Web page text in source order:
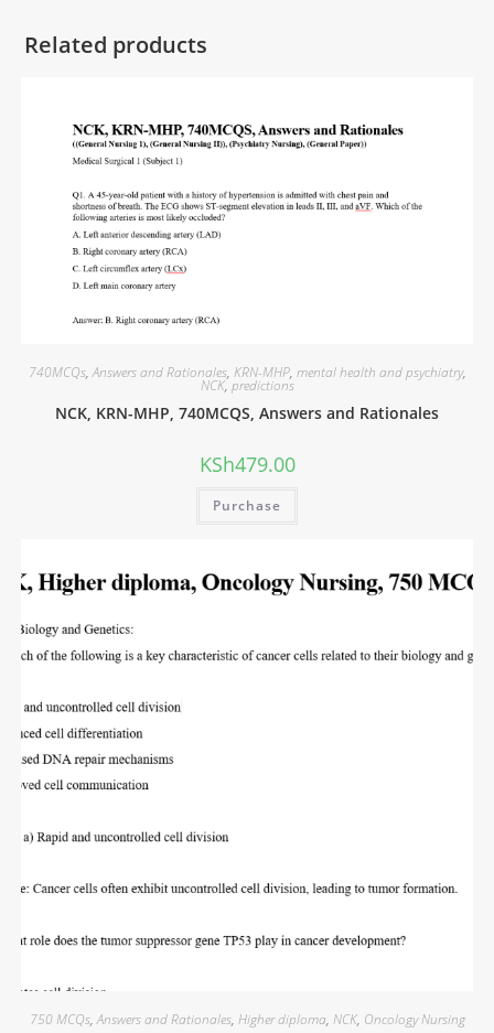
Related products
740MCQs,Answers and Rationales, KRN-MHP, mental health and psychiatry,
NCK,predictions
NCK, KRN-MHP, 740MCQS, Answers and Rationales
KSh479.00
Purchase
750 MCQs,Answers and Rationales, Higher diploma, NCK, Oncology Nursing